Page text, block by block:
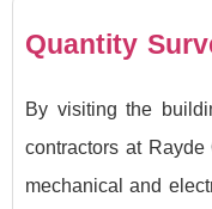
Quantity
By visiting the
contractors at
mechanical and